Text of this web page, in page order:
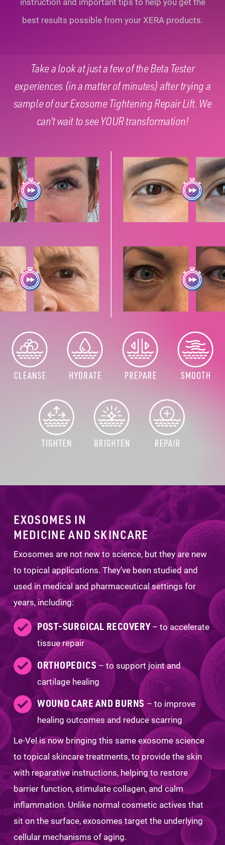
best results possible from your XERA products.
Take a look at just a few of the Beta Tester
experiences (in a matter of minutes) after trying a
sample of our Exosome Tightening Repair Lift. We
can’t wait to see YOUR transformation!
EXOSOMES IN
MEDICINE AND SKINCARE
Exosomes are not new to science, but they are new
to topical applications. They’ve been studied and
used in medical and pharmaceutical settings for
years, including:
POST-SURGICAL RECOVERY– to accelerate
tissue repair
ORTHOPEDICS– to support joint and
cartilage healing
WOUND CARE AND BURNS – to improve
healing outcomes and reduce scarring
Le-Vel is now bringing this same exosome science
to topical skincare treatments, to provide the skin
with reparative instructions, helping to restore
barrier function, stimulate collagen, and calm
inflammation. Unlike normal cosmetic actives that
sit on the surface, exosomes target the underlying
cellular mechanisms of aging.